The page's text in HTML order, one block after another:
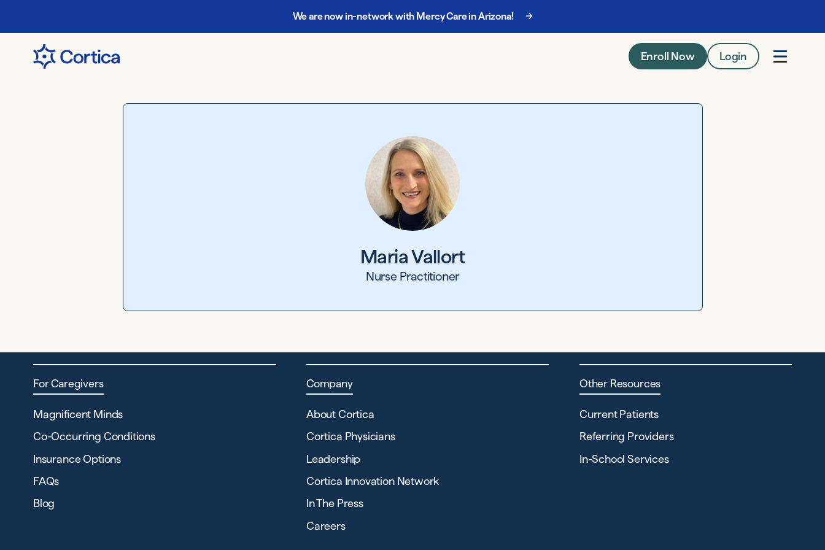
We are now in-network with Mercy Care in Arizona!
Enroll Now Login
Maria Vallort
Nurse Practitioner
For Caregivers
Magnificent Minds
Co-Occurring Conditions
Insurance Options
FAQs
Blog
Company
About Cortica
Cortica Physicians
Leadership
Cortica Innovation Network
In The Press
Careers
Other Resources
Current Patients
Referring Providers
In-School Services